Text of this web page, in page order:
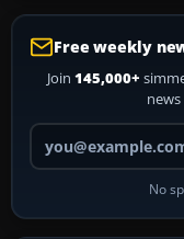
Free weekly
Join 145,000+
No